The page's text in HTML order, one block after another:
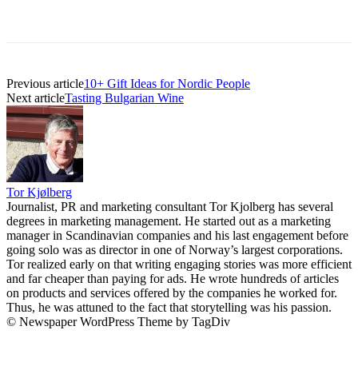
Previous article10+ Gift Ideas for Nordic People
Next articleTasting Bulgarian Wine
Tor Kjølberg
Journalist, PR and marketing consultant Tor Kjolberg has several
degrees in marketing management. He started out as a marketing
manager in Scandinavian companies and his last engagement before
going solo was as director in one of Norway’s largest corporations.
Tor realized early on that writing engaging stories was more efficient
and far cheaper than paying for ads. He wrote hundreds of articles
on products and services offered by the companies he worked for.
Thus, he was attuned to the fact that storytelling was his passion.
© Newspaper WordPress Theme by TagDiv